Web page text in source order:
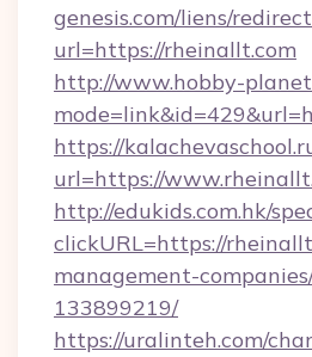
genesis.com/liens/
url=https://rheinallt.com
http://www.hobby-
https://
url=https://
http://edukids.com.hk/
clickURL=https://
management-
133899219/
https://uralinteh.com/